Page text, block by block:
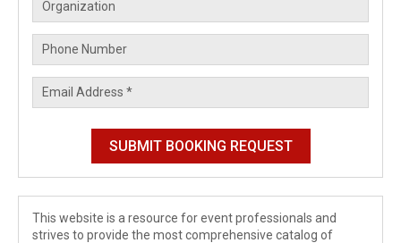
This website is a resource for event professionals and
strives to provide the most comprehensive catalog of